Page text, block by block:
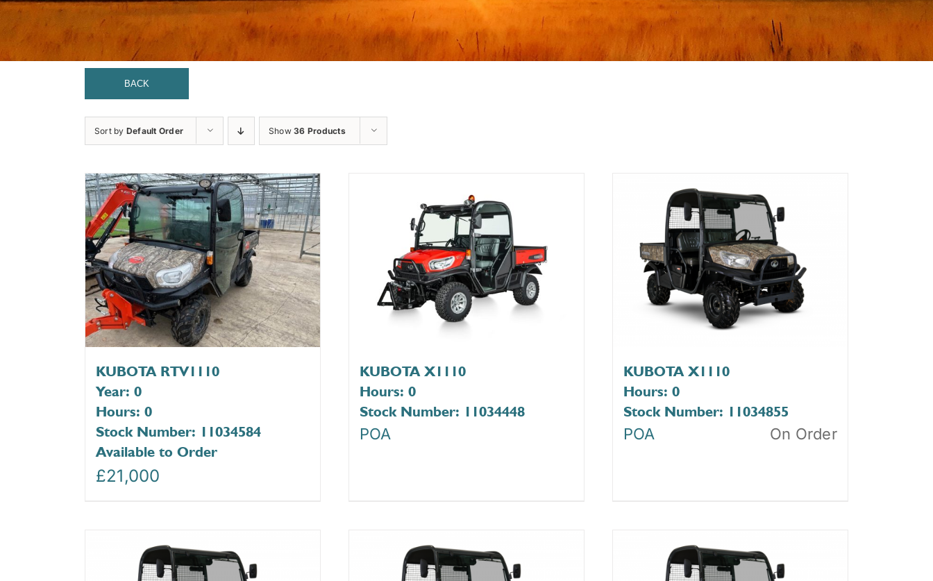
BACK
Sort by Default Order Show36 Products
KUBOTA RTV1110
Year: 0
Hours: 0
Stock Number: 11034584
Available to Order
£21,000
KUBOTA X1110
Hours: 0
Stock Number: 11034448
POA
KUBOTA X1110
Hours: 0
Stock Number: 11034855
POA On Order